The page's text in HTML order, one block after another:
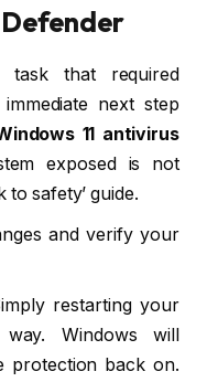
task that required
next step
11 antivirus
exposed is not
to safety’ guide.
and verify your
restarting your
Windows will
protection back on.